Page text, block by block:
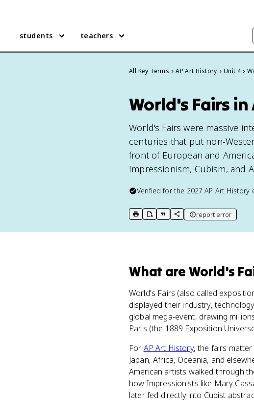
students teachers
All Key Terms AP Art History Unit 4
World's Fairs
World's Fairs were massive
centuries that put non-
front of European and
Impressionism, Cubism, and
Verified for the 2027 AP Art History
print key term
export to Google Doc
copy citation
copy link to this page
report error
What are World's
World's Fairs (also called
displayed their industry,
global mega-event, drawing
Paris (the 1889 Exposition
For AP Art History, the fairs
Japan, Africa, Oceania, and
American artists walked through
how Impressionists like Mary
later fed directly into Cubist